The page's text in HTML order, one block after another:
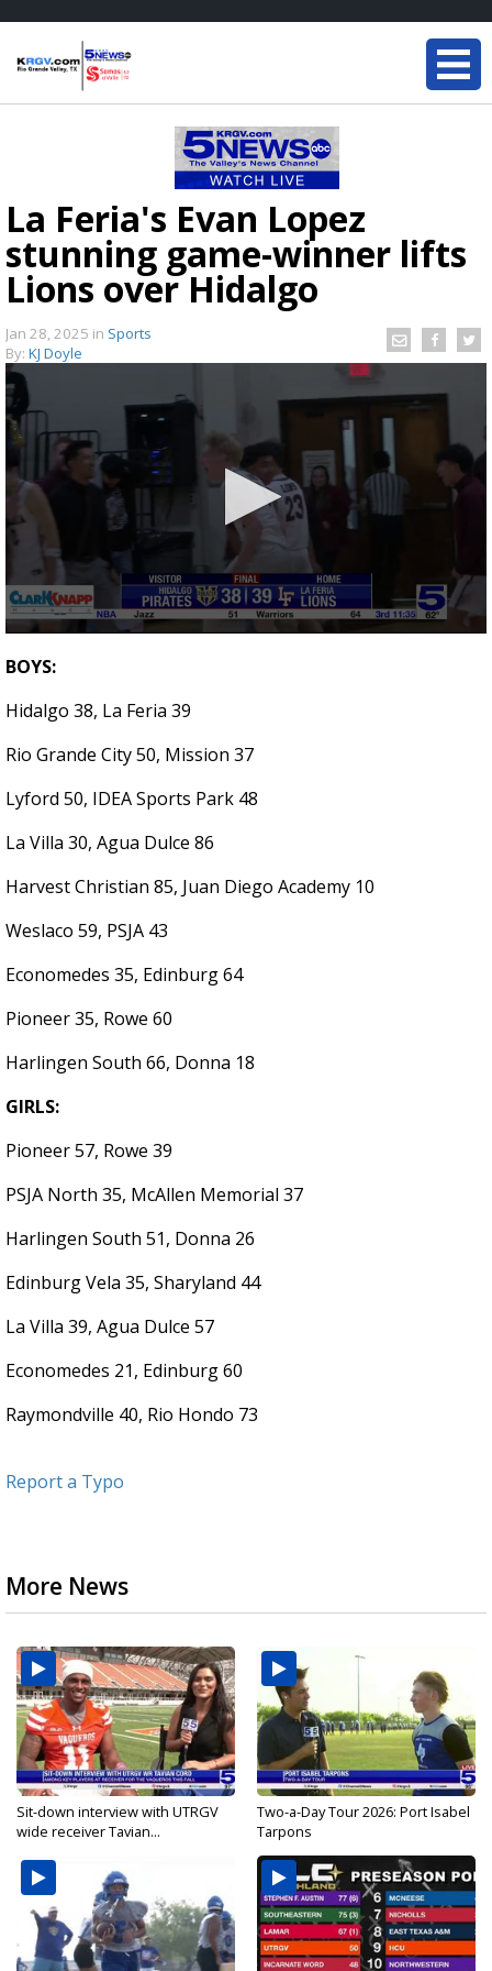
La Feria's Evan Lopez
stunning game-winner lifts
Lions over Hidalgo
Jan 28, 2025 in Sports
By: KJ Doyle
seconds
of
minutes,
seconds
BOYS:
Hidalgo 38, La Feria 39
Rio Grande City 50, Mission 37
Lyford 50, IDEA Sports Park 48
La Villa 30, Agua Dulce 86
Harvest Christian 85, Juan Diego Academy 10
Weslaco 59, PSJA 43
Economedes 35, Edinburg 64
Pioneer 35, Rowe 60
Harlingen South 66, Donna 18
GIRLS:
Pioneer 57, Rowe 39
PSJA North 35, McAllen Memorial 37
Harlingen South 51, Donna 26
Edinburg Vela 35, Sharyland 44
La Villa 39, Agua Dulce 57
Economedes 21, Edinburg 60
Raymondville 40, Rio Hondo 73
Report a Typo
More News
Sit-down interview with UTRGV
wide receiver Tavian...
Two-a-Day Tour 2026: Port Isabel
Tarpons